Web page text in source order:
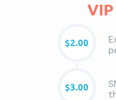
VIP
$2.00
$3.00